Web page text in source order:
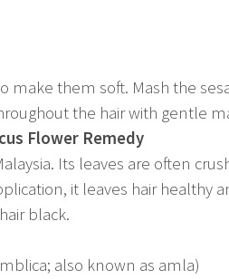
make them soft. Mash the
the hair with gentle
Flower Remedy
Its leaves are often
it leaves hair healthy
black.
also known as amla)